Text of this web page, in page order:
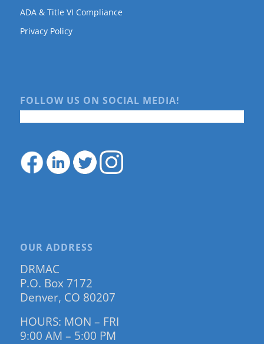
ADA & Title VI Compliance
Privacy Policy
FOLLOW US ON SOCIAL MEDIA!
OUR ADDRESS
DRMAC
P.O. Box 7172
Denver, CO 80207
HOURS: MON – FRI
9:00 AM – 5:00 PM